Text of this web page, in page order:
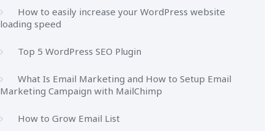
How to easily increase your WordPress website
loading speed
Top 5 WordPress SEO Plugin
What Is Email Marketing and How to Setup Email
Marketing Campaign with MailChimp
How to Grow Email List